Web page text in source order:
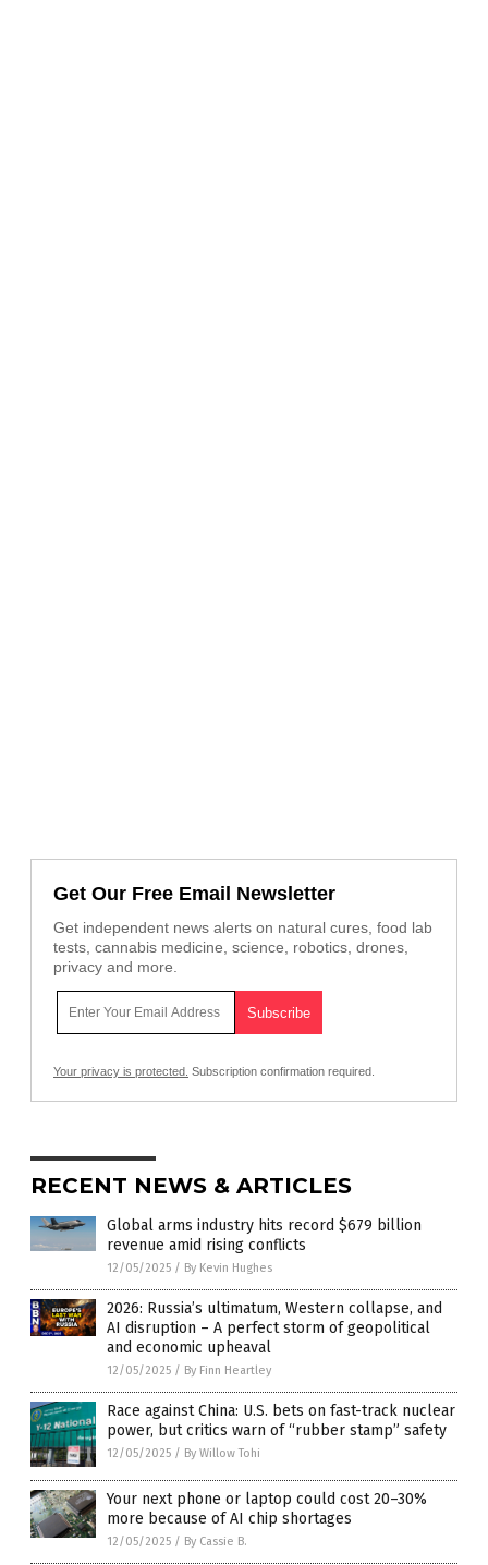
Get Our Free Email Newsletter
Get independent news alerts on natural cures, food lab
tests, cannabis medicine, science, robotics, drones,
privacy and more.
Your privacy is protected. Subscription confirmation required.
RECENT NEWS & ARTICLES
Global arms industry hits record $679 billion
revenue amid rising conflicts
12/05/2025 / By Kevin Hughes
2026: Russia’s ultimatum, Western collapse, and
AI disruption – A perfect storm of geopolitical
and economic upheaval
12/05/2025 / By Finn Heartley
Race against China: U.S. bets on fast-track nuclear
power, but critics warn of “rubber stamp” safety
12/05/2025 / By Willow Tohi
Your next phone or laptop could cost 20–30%
more because of AI chip shortages
12/05/2025 / By Cassie B.